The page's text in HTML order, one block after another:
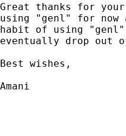
Great thanks for
using "genl" for
habit of using
eventually drop out
Best wishes,
Amani